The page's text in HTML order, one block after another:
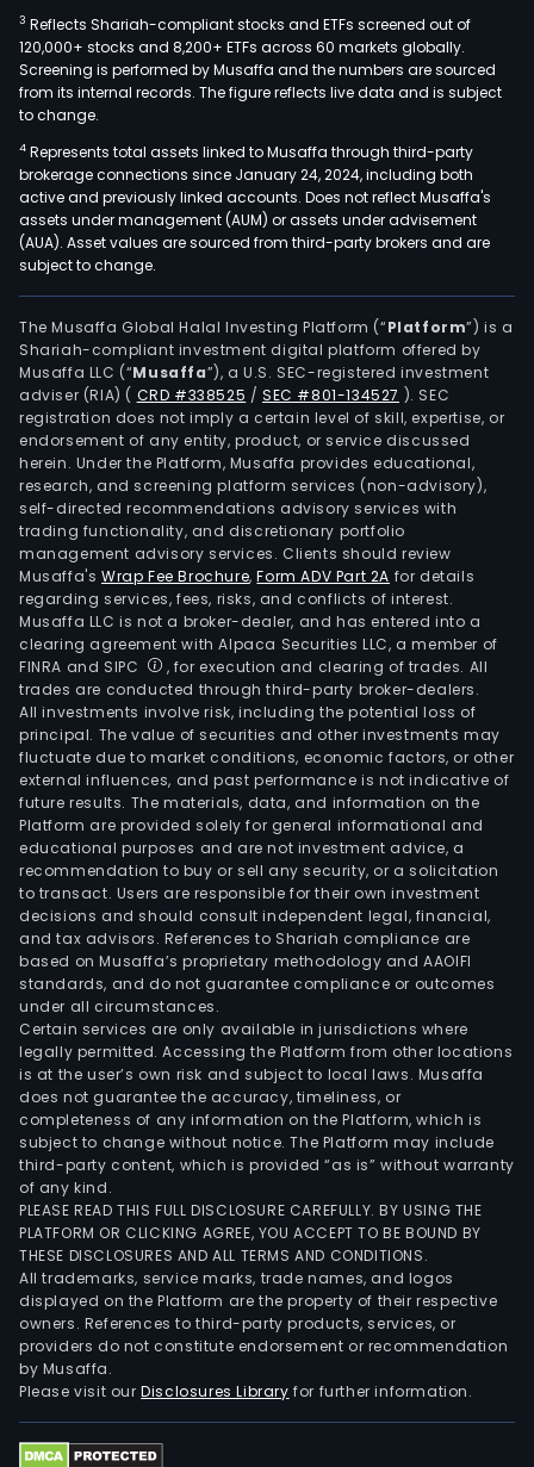
3 Reflects Shariah-compliant stocks and ETFs screened out of
120,000+ stocks and 8,200+ ETFs across 60 markets globally.
Screening is performed by Musaffa and the numbers are sourced
from its internal records. The figure reflects live data and is subject
to change.
4 Represents total assets linked to Musaffa through third-party
brokerage connections since January 24, 2024, including both
active and previously linked accounts. Does not reflect Musaffa's
assets under management (AUM) or assets under advisement
(AUA). Asset values are sourced from third-party brokers and are
subject to change.
The Musaffa Global Halal Investing Platform (“Platform”) is a
Shariah-compliant investment digital platform offered by
Musaffa LLC (“Musaffa”), a U.S. SEC-registered investment
adviser (RIA) ( CRD #338525 /SEC #801-134527 ). SEC
registration does not imply a certain level of skill, expertise, or
endorsement of any entity, product, or service discussed
herein. Under the Platform, Musaffa provides educational,
research, and screening platform services (non-advisory),
self-directed recommendations advisory services with
trading functionality, and discretionary portfolio
management advisory services. Clients should review
Musaffa's Wrap Fee Brochure,Form ADV Part 2A for details
regarding services, fees, risks, and conflicts of interest.
Musaffa LLC is not a broker-dealer, and has entered into a
clearing agreement with Alpaca Securities LLC, a member of
FINRA and SIPC
, for execution and clearing of trades. All
trades are conducted through third-party broker-dealers.
All investments involve risk, including the potential loss of
principal. The value of securities and other investments may
fluctuate due to market conditions, economic factors, or other
external influences, and past performance is not indicative of
future results. The materials, data, and information on the
Platform are provided solely for general informational and
educational purposes and are not investment advice, a
recommendation to buy or sell any security, or a solicitation
to transact. Users are responsible for their own investment
decisions and should consult independent legal, financial,
and tax advisors. References to Shariah compliance are
based on Musaffa’s proprietary methodology and AAOIFI
standards, and do not guarantee compliance or outcomes
under all circumstances.
Certain services are only available in jurisdictions where
legally permitted. Accessing the Platform from other locations
is at the user’s own risk and subject to local laws. Musaffa
does not guarantee the accuracy, timeliness, or
completeness of any information on the Platform, which is
subject to change without notice. The Platform may include
third-party content, which is provided “as is” without warranty
of any kind.
PLEASE READ THIS FULL DISCLOSURE CAREFULLY. BY USING THE
PLATFORM OR CLICKING AGREE, YOU ACCEPT TO BE BOUND BY
THESE DISCLOSURES AND ALL TERMS AND CONDITIONS.
All trademarks, service marks, trade names, and logos
displayed on the Platform are the property of their respective
owners. References to third-party products, services, or
providers do not constitute endorsement or recommendation
by Musaffa.
Please visit ourDisclosures Library for further information.